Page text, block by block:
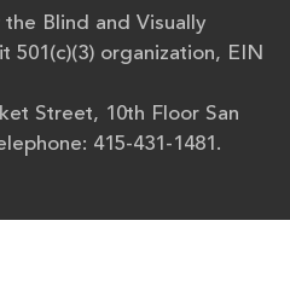
Blind and Visually
501(c)(3) organization, EIN
Street, 10th Floor San
415-431-1481.